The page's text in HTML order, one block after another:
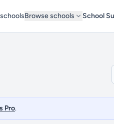
Browse schools School
Pro.